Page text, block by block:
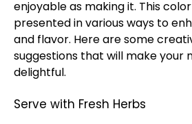
enjoyable as making it. This
presented in various ways to
and flavor. Here are some
suggestions that will make your
delightful.
Serve with Fresh Herbs